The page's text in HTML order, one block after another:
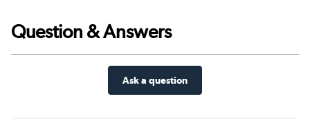
Question & Answers
Ask a question